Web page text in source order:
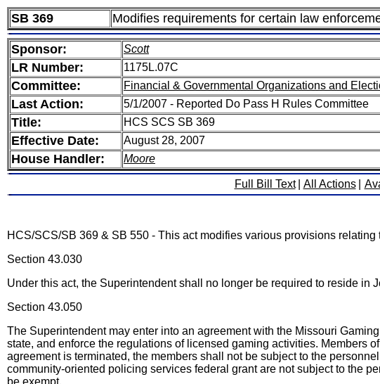
SB 369 Modifies requirements for certain law
Sponsor: Scott
LR Number: 1175L.07C
Committee: Financial & Governmental Organizations and
Last Action: 5/1/2007 - Reported Do Pass H Rules Committee
Title: HCS SCS SB 369
Effective Date:
August 28, 2007
House Handler: Moore
Full Bill Text All Actions
HCS/SCS/SB 369 & SB 550 - This act modifies various provisions
Section 43.030
Under this act, the Superintendent shall no longer be required to reside in
Section 43.050
The Superintendent may enter into an agreement with the Missouri
state, and enforce the regulations of licensed gaming activities. Members
agreement is terminated, the members shall not be subject to the
community-oriented policing services federal grant are not subject to the
be exempt.